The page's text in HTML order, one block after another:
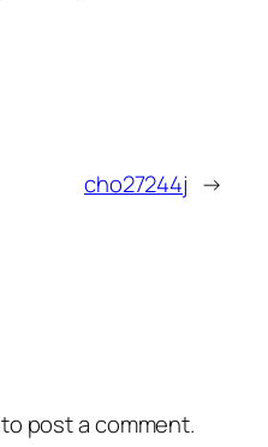
cho27244j →
to post a comment.